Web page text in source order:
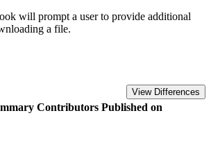
will prompt a user to provide additional
a file.
View Differences
Contributors Published on